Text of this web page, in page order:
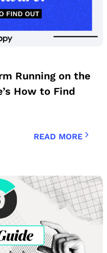
Running on the
How to Find
READ MORE